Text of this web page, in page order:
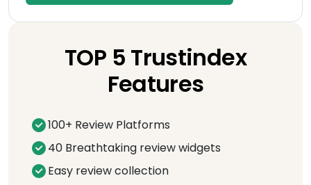
TOP 5 Trustindex
Features
100+ Review Platforms
40 Breathtaking review widgets
Easy review collection